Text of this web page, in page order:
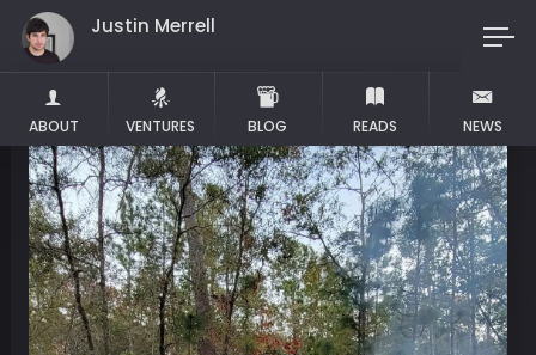
Justin Merrell
ABOUT VENTURES BLOG READS NEWS